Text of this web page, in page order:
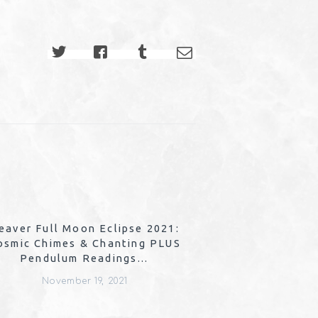
Full Moon Eclipse 2021:
Chimes & Chanting PLUS
Pendulum Readings…
November 19, 2021